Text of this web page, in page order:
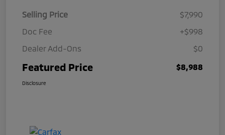
Selling Price
$7,990
Doc Fee
+$998
Dealer Add-Ons
$0
Featured Price $8,988
Disclosure